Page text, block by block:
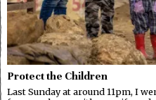
Protect the Children
Last Sunday at around 11pm, I